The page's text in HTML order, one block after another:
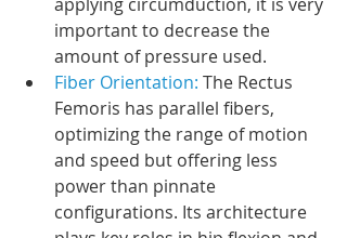
important to decrease the
amount of pressure used.
Fiber Orientation: The Rectus
Femoris has parallel fibers,
optimizing the range of motion
and speed but offering less
power than pinnate
configurations. Its architecture